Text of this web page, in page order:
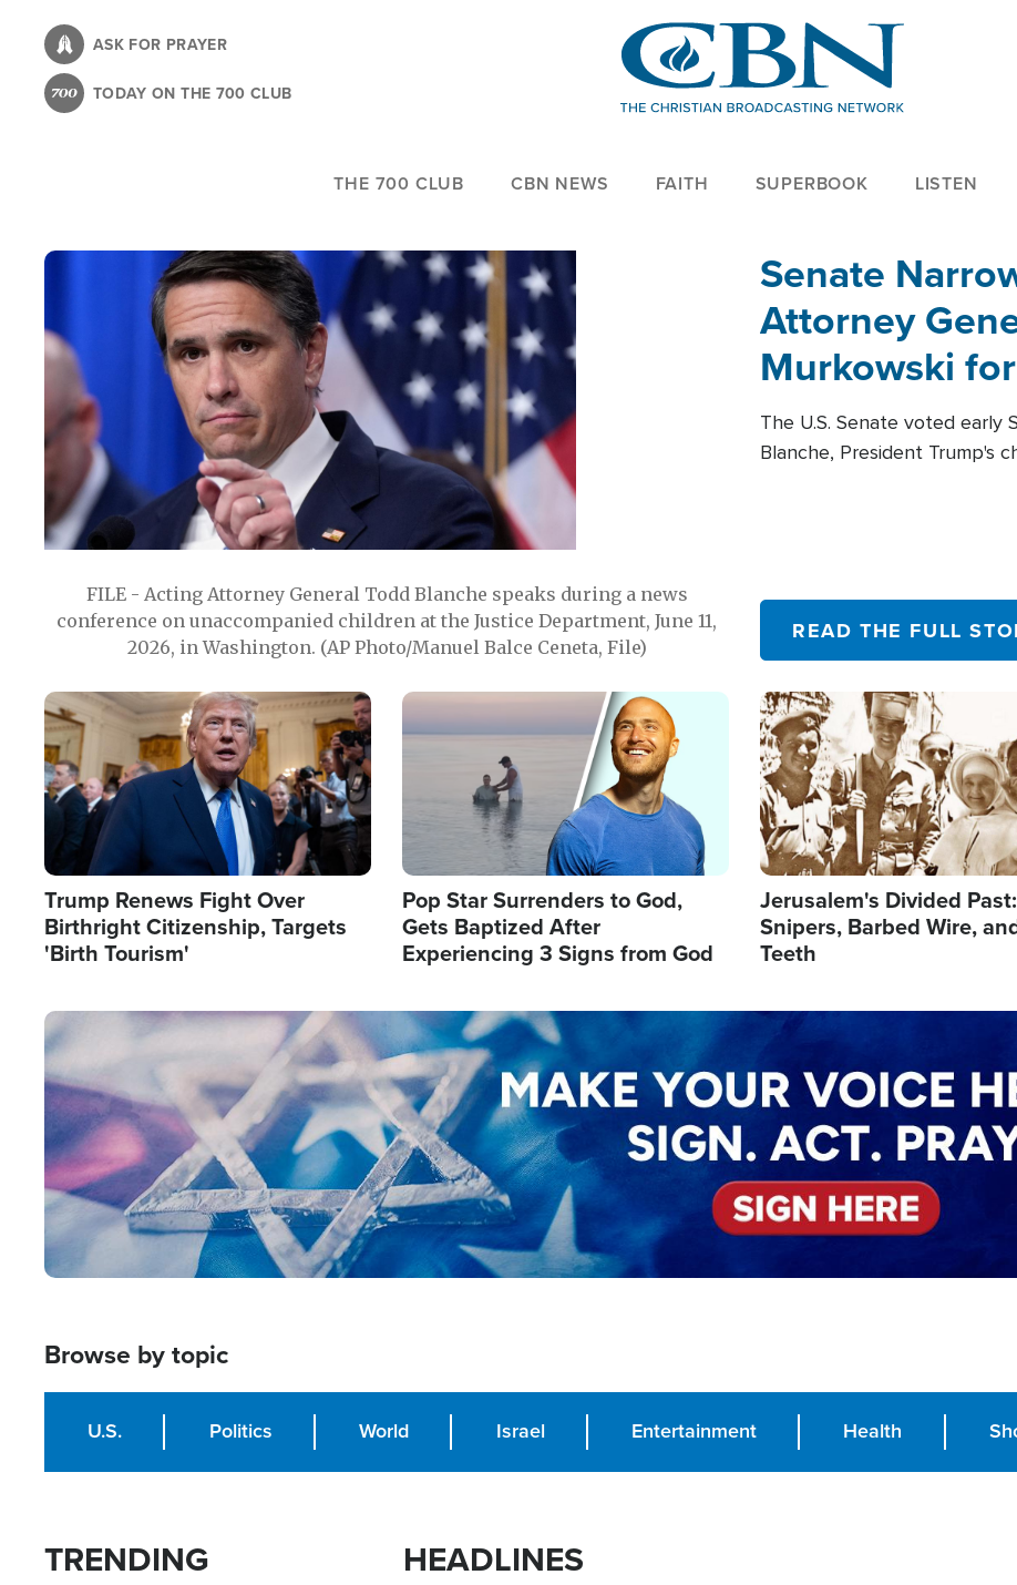
content
ASK FOR PRAYER
TODAY ON THE 700 CLUB
THE 700 CLUB CBN NEWS FAITH SUPERBOOK LISTEN
FILE - Acting Attorney General Todd Blanche speaks during a news
conference on unaccompanied children at the Justice Department, June 11,
2026, in Washington. (AP Photo/Manuel Balce Ceneta, File)
Senate
Attorney
Murkowski
The U.S. Senate voted early
Blanche, President Trump's
READ THE FULL
Image
Trump Renews Fight Over
Birthright Citizenship, Targets
'Birth Tourism'
Image
Pop Star Surrenders to God,
Gets Baptized After
Experiencing 3 Signs from God
Image
Jerusalem's Divided Past:
Snipers, Barbed Wire,
Teeth
Image
Browse by topic
U.S. Politics World Israel Entertainment Health
TRENDING HEADLINES